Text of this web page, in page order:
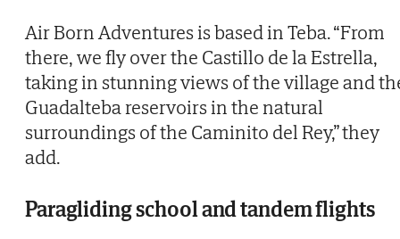
Air Born Adventures is based in Teba. “From
there, we fly over the Castillo de la Estrella,
taking in stunning views of the village and
Guadalteba reservoirs in the natural
surroundings of the Caminito del Rey,” they
add.
Paragliding school and tandem flights